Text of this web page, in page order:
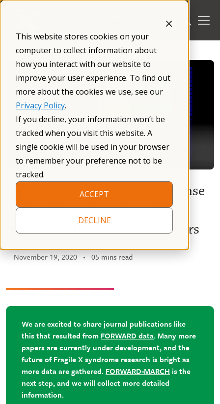
This website stores cookies on your
computer to collect information about
how you interact with our website to
improve your user experience. To find out
more about the cookies we use, see our
Privacy Policy.
If you decline, your information won’t be
tracked when you visit this website. A
single cookie will be used in your browser
to remember your preference not to be
tracked.
ACCEPT
DECLINE
Skip
/Blog/
Development of Neural Response
to Novel Sounds in Fragile X
Syndrome: Potential Biomarkers
November 19, 2020 05 mins read
We are excited to share journal publications like
this that resulted from FORWARD data. Many more
papers are currently under development, and the
future of Fragile X syndrome research is bright as
more data are gathered. FORWARD-MARCH is the
next step, and we will collect more detailed
information.